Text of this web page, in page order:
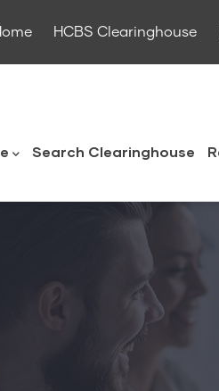
HCBS Clearinghouse
Search Clearinghouse